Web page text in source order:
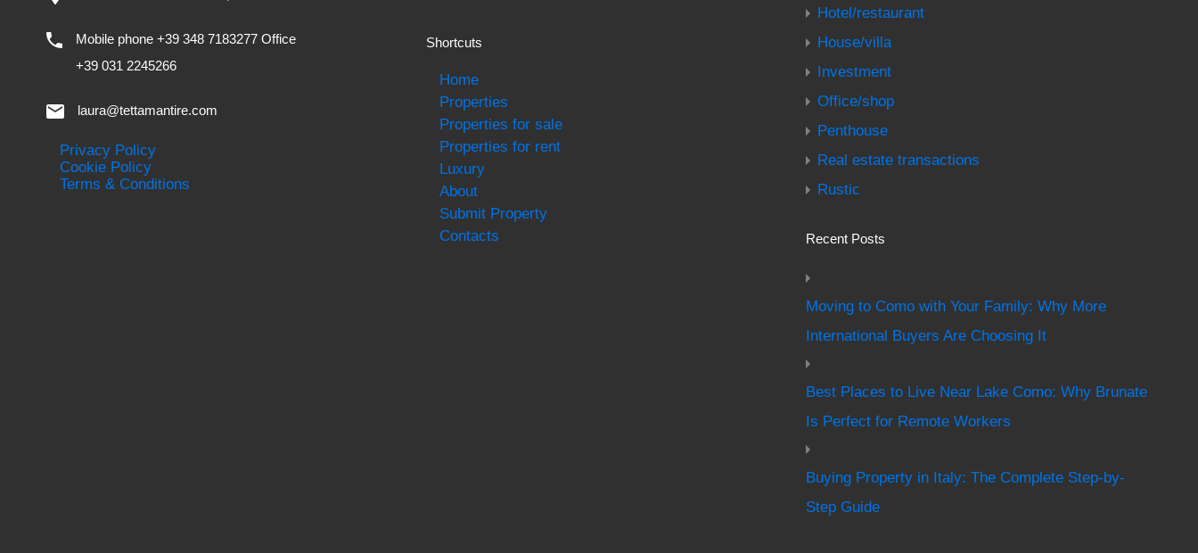
Mobile phone +39 348 7183277 Office
+39 031 2245266
laura@tettamantire.com
Privacy Policy
Cookie Policy
Terms & Conditions
Shortcuts
Home
Properties
Properties for sale
Properties for rent
Luxury
About
Submit Property
Contacts
Hotel/restaurant
House/villa
Investment
Office/shop
Penthouse
Real estate transactions
Rustic
Recent Posts
Moving to Como with Your Family: Why More
International Buyers Are Choosing It
Best Places to Live Near Lake Como: Why Brunate
Is Perfect for Remote Workers
Buying Property in Italy: The Complete Step-by-
Step Guide